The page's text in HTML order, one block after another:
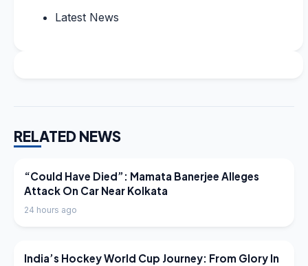
Latest News
RELATED NEWS
LATEST NEWS
“Could Have Died”: Mamata Banerjee Alleges
Attack On Car Near Kolkata
24 hours ago
LATEST NEWS
India’s Hockey World Cup Journey: From Glory In